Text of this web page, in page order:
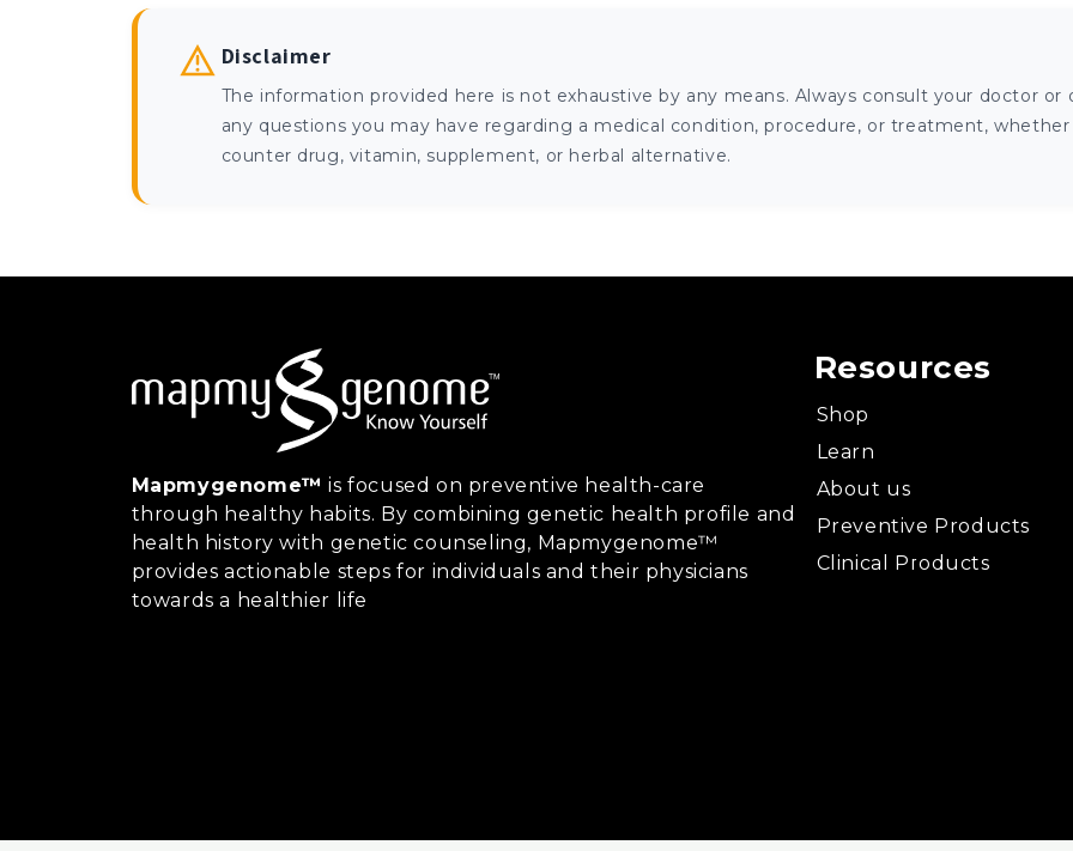
Disclaimer
The information provided here is not exhaustive by any means. Always consult your doctor
any questions you may have regarding a medical condition, procedure, or treatment,
counter drug, vitamin, supplement, or herbal alternative.
Mapmygenome™ is focused on preventive health-care
through healthy habits. By combining genetic health profile and
health history with genetic counseling, Mapmygenome™
provides actionable steps for individuals and their physicians
towards a healthier life
Resources
Shop
Learn
About us
Preventive Products
Clinical Products